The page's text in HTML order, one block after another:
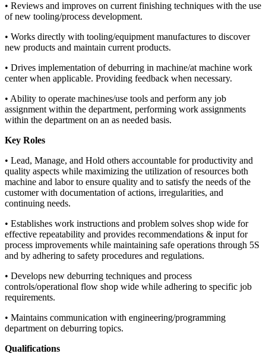
• Reviews and improves on current finishing techniques with the use
of new tooling/process development.
• Works directly with tooling/equipment manufactures to discover
new products and maintain current products.
• Drives implementation of deburring in machine/at machine work
center when applicable. Providing feedback when necessary.
• Ability to operate machines/use tools and perform any job
assignment within the department, performing work assignments
within the department on an as needed basis.
Key Roles
• Lead, Manage, and Hold others accountable for productivity and
quality aspects while maximizing the utilization of resources both
machine and labor to ensure quality and to satisfy the needs of the
customer with documentation of actions, irregularities, and
continuing needs.
• Establishes work instructions and problem solves shop wide for
effective repeatability and provides recommendations & input for
process improvements while maintaining safe operations through 5S
and by adhering to safety procedures and regulations.
• Develops new deburring techniques and process
controls/operational flow shop wide while adhering to specific job
requirements.
• Maintains communication with engineering/programming
department on deburring topics.
Qualifications